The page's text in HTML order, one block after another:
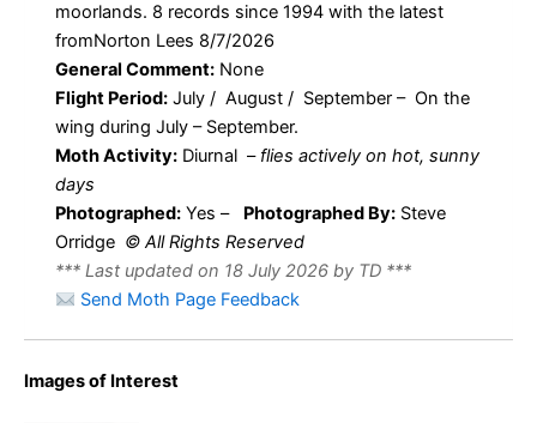
moorlands. 8 records since 1994 with the latest
fromNorton Lees 8/7/2026
General Comment: None
Flight Period: July / August / September – On the
wing during July – September.
Moth Activity: Diurnal – flies actively on hot, sunny
days
Photographed: Yes – Photographed By: Steve
Orridge © All Rights Reserved
*** Last updated on 18 July 2026 by TD ***
Send Moth Page Feedback
Images of Interest
Aphelia